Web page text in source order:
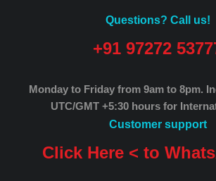
Questions? Call us!
+91 97272
Monday to Friday from 9am to 8pm.
UTC/GMT +5:30 hours for
Customer support
Click Here < to